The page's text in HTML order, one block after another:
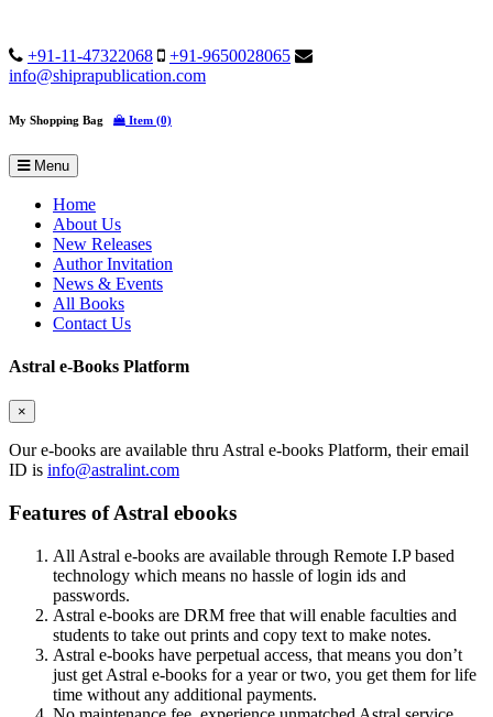
+91-11-47322068
+91-9650028065
info@shiprapublication.com
My Shopping Bag Item (0)
Menu
Home
About Us
New Releases
Author Invitation
News & Events
All Books
Contact Us
Astral e-Books Platform
×
Our e-books are available thru Astral e-books Platform, their email
ID is info@astralint.com
Features of Astral ebooks
All Astral e-books are available through Remote I.P based
technology which means no hassle of login ids and
passwords.
Astral e-books are DRM free that will enable faculties and
students to take out prints and copy text to make notes.
Astral e-books have perpetual access, that means you don’t
just get Astral e-books for a year or two, you get them for life
time without any additional payments.